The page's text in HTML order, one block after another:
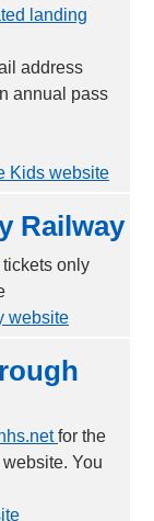
landing
address
annual pass
Kids website
Railway
only
website
for the
You